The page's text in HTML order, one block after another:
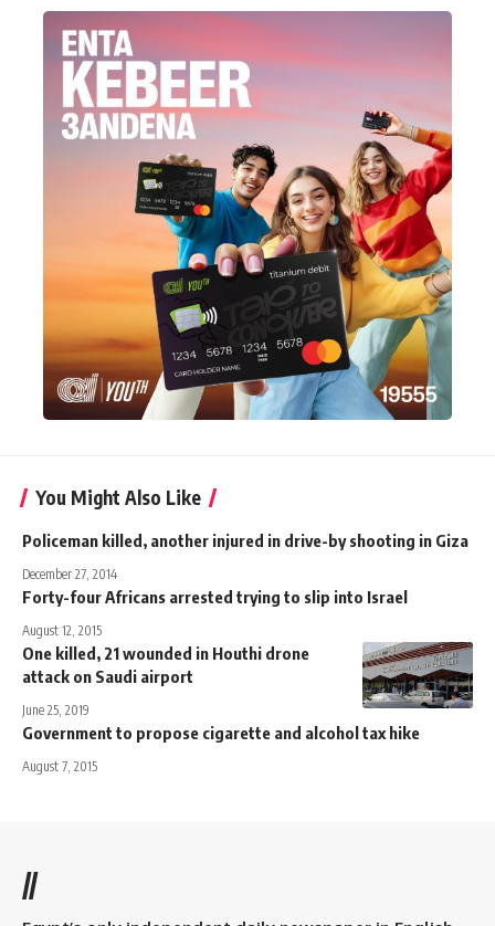
You Might Also Like
Policeman killed, another injured in drive-by shooting in Giza
December 27, 2014
Forty-four Africans arrested trying to slip into Israel
August 12, 2015
One killed, 21 wounded in Houthi drone
attack on Saudi airport
June 25, 2019
Government to propose cigarette and alcohol tax hike
August 7, 2015
//